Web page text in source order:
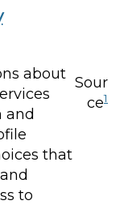
about
and
that
to
Sour
ce1